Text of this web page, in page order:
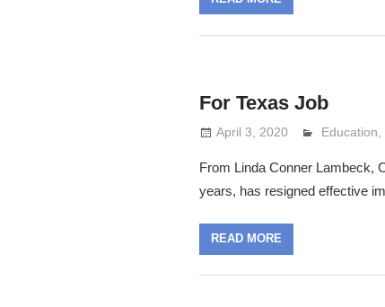
For Texas Job
April 3, 2020 Lennie
Education,
From Linda Conner Lambeck,
years, has resigned effective
READ MORE